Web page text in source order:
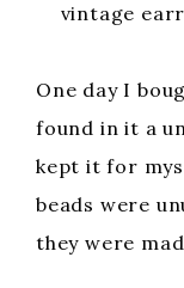
vintage
One day I
found in it a
kept it for
beads were
they were